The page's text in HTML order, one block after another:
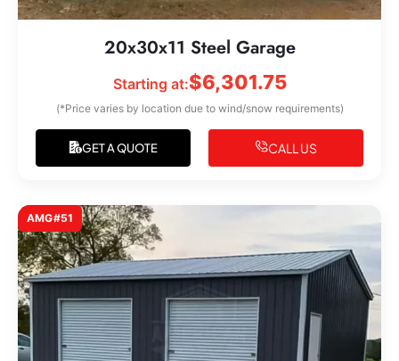
20x30x11 Steel Garage
Starting at:$6,301.75
(*Price varies by location due to wind/snow requirements)
GET A QUOTE CALL US
AMG#51